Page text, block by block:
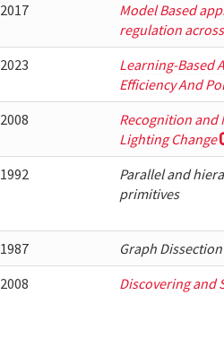
2017
Model Based
regulation
2023
Learning-Based
Efficiency And
2008
Recognition and
Lighting Change
1992
Parallel and
primitives
1987
Graph
2008 Discovering and